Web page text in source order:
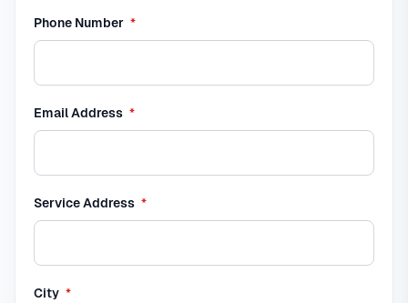
Phone Number required
*
Email Address required
*
Service Address required
*
City required
*